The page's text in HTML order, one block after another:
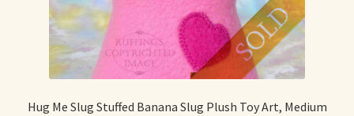
Hug Me Slug Stuffed Banana Slug Plush Toy Art, Medium